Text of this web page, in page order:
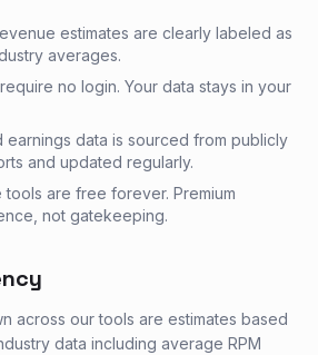
estimates are clearly labeled as
averages.
no login. Your data stays in your
earnings data is sourced from publicly
and updated regularly.
tools are free forever. Premium
not gatekeeping.
across our tools are estimates based
data including average RPM